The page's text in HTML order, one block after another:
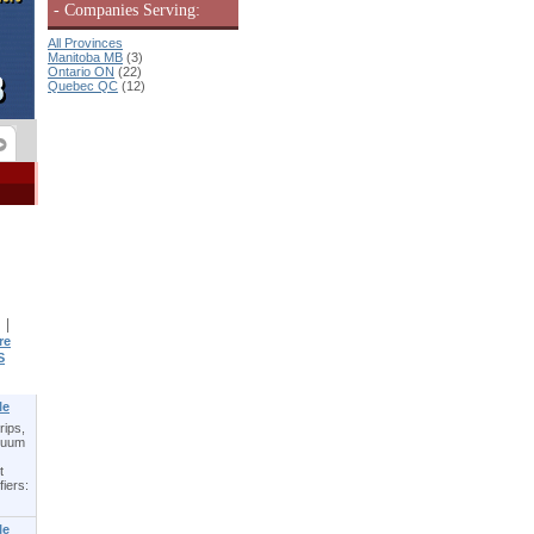
- Companies Serving:
All Provinces
Manitoba MB (3)
Ontario ON (22)
Quebec QC (12)